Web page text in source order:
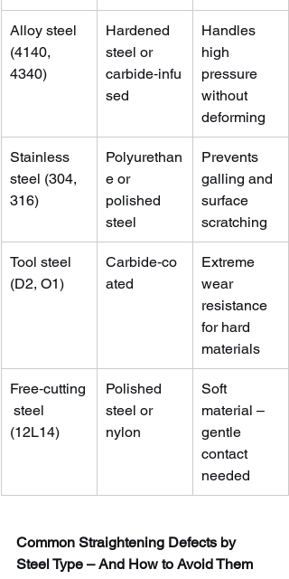
Alloy steel
(4140,
4340)
Hardened
steel or
carbide‑infu
sed
Handles
high
pressure
without
deforming
Stainless
steel (304,
316)
Polyurethan
e or
polished
steel
Prevents
galling and
surface
scratching
Tool steel
(D2, O1)
Carbide‑co
ated
Extreme
wear
resistance
for hard
materials
Free‑cutting
steel
(12L14)
Polished
steel or
nylon
Soft
material –
gentle
contact
needed
Common Straightening Defects by
Steel Type – And How to Avoid Them